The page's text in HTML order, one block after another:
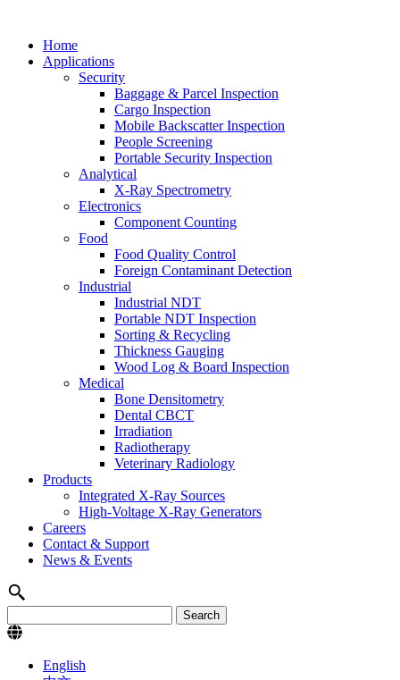
Home
Applications
Security
Baggage & Parcel Inspection
Cargo Inspection
Mobile Backscatter Inspection
People Screening
Portable Security Inspection
Analytical
X-Ray Spectrometry
Electronics
Component Counting
Food
Food Quality Control
Foreign Contaminant Detection
Industrial
Industrial NDT
Portable NDT Inspection
Sorting & Recycling
Thickness Gauging
Wood Log & Board Inspection
Medical
Bone Densitometry
Dental CBCT
Irradiation
Radiotherapy
Veterinary Radiology
Products
Integrated X-Ray Sources
High-Voltage X-Ray Generators
Careers
Contact & Support
News & Events
English